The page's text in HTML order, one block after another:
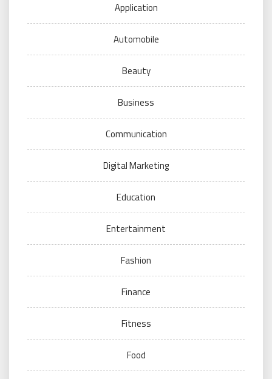
Application
Automobile
Beauty
Business
Communication
Digital Marketing
Education
Entertainment
Fashion
Finance
Fitness
Food